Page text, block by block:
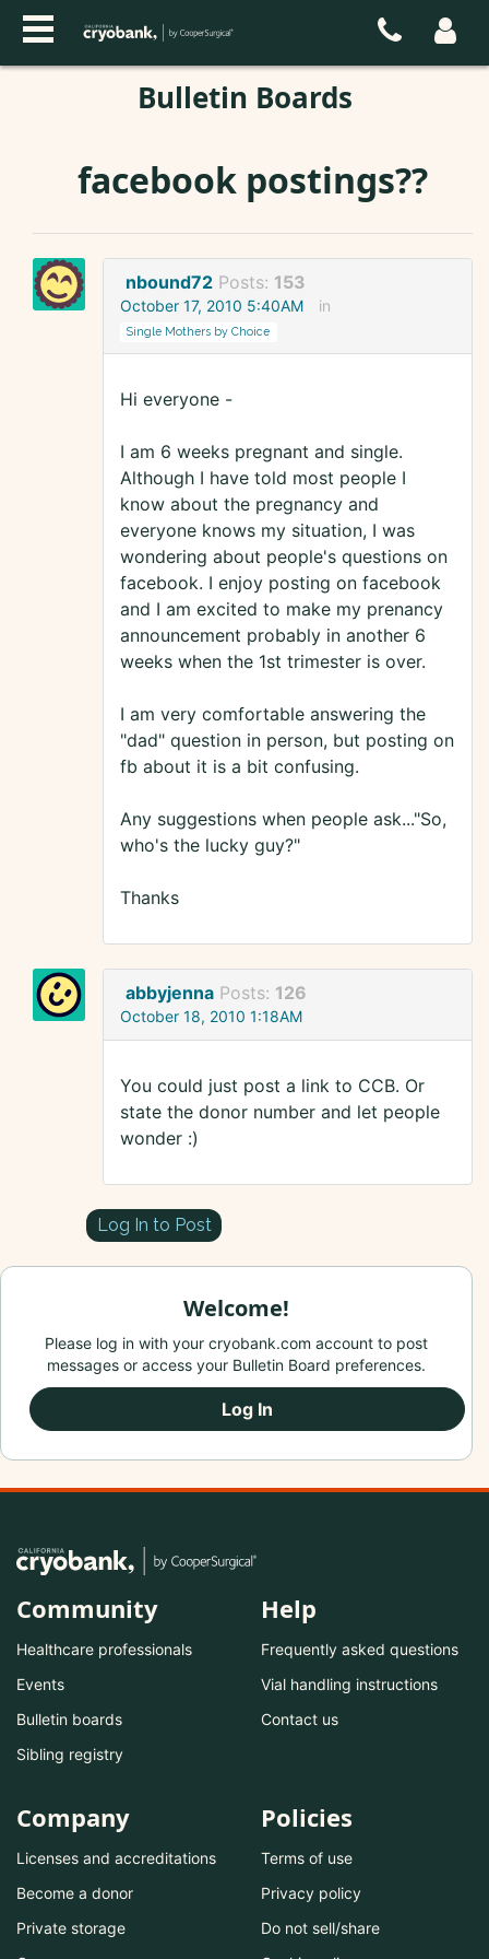
Bulletin Boards
facebook postings??
nbound72 Posts: 153
October 17, 2010 5:40AM in
Single Mothers by Choice
Hi everyone -
I am 6 weeks pregnant and single.
Although I have told most people I
know about the pregnancy and
everyone knows my situation, I was
wondering about people's questions on
facebook. I enjoy posting on facebook
and I am excited to make my prenancy
announcement probably in another 6
weeks when the 1st trimester is over.
I am very comfortable answering the
"dad" question in person, but posting on
fb about it is a bit confusing.
Any suggestions when people ask..."So,
who's the lucky guy?"
Thanks
abbyjenna Posts: 126
October 18, 2010 1:18AM
You could just post a link to CCB. Or
state the donor number and let people
wonder :)
Log In to Post
Welcome!
Please log in with your cryobank.com account to post
messages or access your Bulletin Board preferences.
Log In
Community
Healthcare professionals
Events
Bulletin boards
Sibling registry
Help
Frequently asked questions
Vial handling instructions
Contact us
Company
Licenses and accreditations
Become a donor
Private storage
Policies
Terms of use
Privacy policy
Do not sell/share